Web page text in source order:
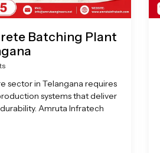
Batching Plant
sector in Telangana requires
systems that deliver
Amruta Infratech